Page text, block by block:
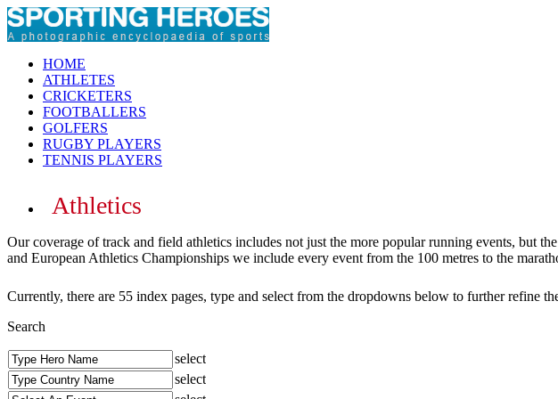
HOME
ATHLETES
CRICKETERS
FOOTBALLERS
GOLFERS
RUGBY PLAYERS
TENNIS PLAYERS
Athletics
Our coverage of track and field athletics includes not just the more popular running events, but
and European Athletics Championships we include every event from the 100 metres to the
Currently, there are 55 index pages, type and select from the dropdowns below to further refine
Search
select
select